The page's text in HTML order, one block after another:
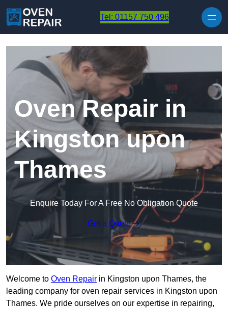
Tel: 01157 750 496
Oven Repair in
Kingston upon
Thames
Enquire Today For A Free No Obligation Quote
Get a Quote
Welcome to Oven Repair in Kingston upon Thames, the
leading company for oven repair services in Kingston upon
Thames. We pride ourselves on our expertise in repairing,